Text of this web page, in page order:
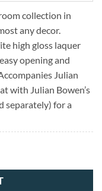
collection in
any decor.
high gloss laquer
opening and
Julian
with Julian Bowen’s
separately) for a